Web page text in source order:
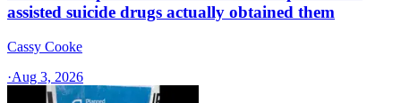
assisted suicide drugs actually obtained them
Cassy Cooke
·Aug 3, 2026